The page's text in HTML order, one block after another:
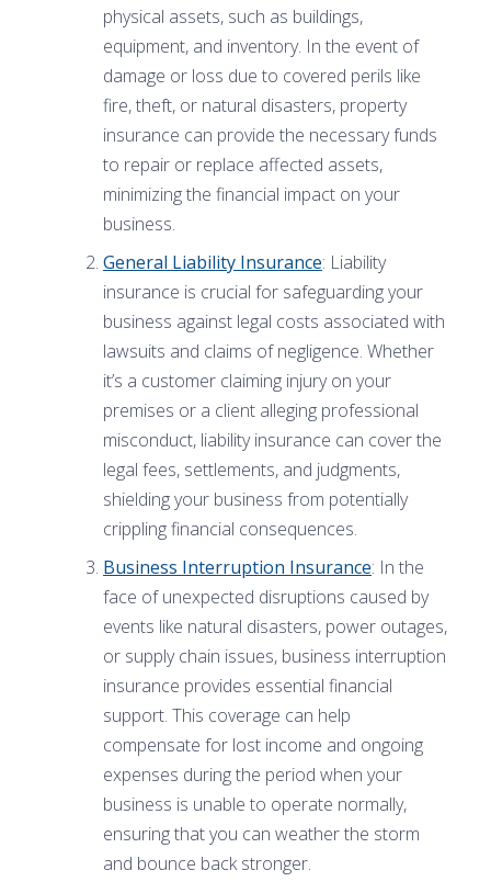
physical assets, such as buildings,
equipment, and inventory. In the event of
damage or loss due to covered perils like
fire, theft, or natural disasters, property
insurance can provide the necessary funds
to repair or replace affected assets,
minimizing the financial impact on your
business.
General Liability Insurance: Liability
insurance is crucial for safeguarding your
business against legal costs associated with
lawsuits and claims of negligence. Whether
it’s a customer claiming injury on your
premises or a client alleging professional
misconduct, liability insurance can cover the
legal fees, settlements, and judgments,
shielding your business from potentially
crippling financial consequences.
Business Interruption Insurance: In the
face of unexpected disruptions caused by
events like natural disasters, power outages,
or supply chain issues, business interruption
insurance provides essential financial
support. This coverage can help
compensate for lost income and ongoing
expenses during the period when your
business is unable to operate normally,
ensuring that you can weather the storm
and bounce back stronger.